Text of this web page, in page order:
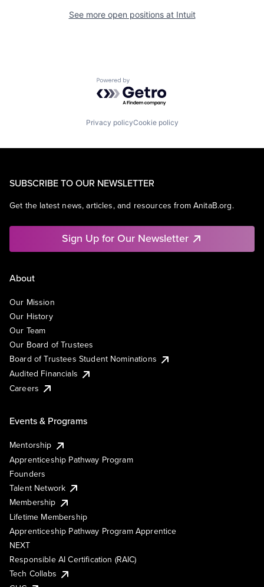
See more open positions at Intuit
Powered by Getro.com
Privacy policyCookie policy
SUBSCRIBE TO OUR NEWSLETTER
Get the latest news, articles, and resources from AnitaB.org.
Sign Up for Our Newsletter
About
Our Mission
Our History
Our Team
Our Board of Trustees
Board of Trustees Student Nominations
Audited Financials
Careers
Events & Programs
Mentorship
Apprenticeship Pathway Program
Founders
Talent Network
Membership
Lifetime Membership
Apprenticeship Pathway Program Apprentice
NEXT
Responsible AI Certification (RAIC)
Tech Collabs